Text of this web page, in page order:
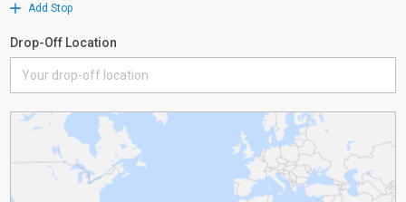
Add Stop
Drop-Off Location